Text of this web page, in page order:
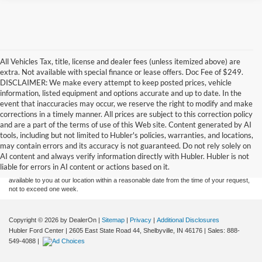
All Vehicles Tax, title, license and dealer fees (unless itemized above) are
extra. Not available with special finance or lease offers. Doc Fee of $249.
DISCLAIMER: We make every attempt to keep posted prices, vehicle
information, listed equipment and options accurate and up to date. In the
event that inaccuracies may occur, we reserve the right to modify and make
corrections in a timely manner. All prices are subject to this correction policy
and are a part of the terms of use of this Web site. Content generated by AI
tools, including but not limited to Hubler's policies, warranties, and locations,
may contain errors and its accuracy is not guaranteed. Do not rely solely on
AI content and always verify information directly with Hubler. Hubler is not
liable for errors in AI content or actions based on it.
Although every reasonable effort has been made to ensure the accuracy of the
information contained on this site, absolute accuracy cannot be guaranteed. This site,
and all information and materials appearing on it, are presented to the user "as is"
without warranty of any kind, either express or implied. All vehicles are subject to prior
sale. Price does not include applicable tax, title, and license charges. ‡Vehicles shown
at different locations are not currently in our inventory (Not in Stock) but can be made
available to you at our location within a reasonable date from the time of your request,
not to exceed one week.
Copyright © 2026 by DealerOn | Sitemap | Privacy | Additional Disclosures
Hubler Ford Center | 2605 East State Road 44, Shelbyville, IN 46176 | Sales: 888-
549-4088 |